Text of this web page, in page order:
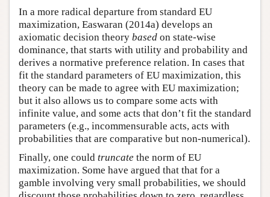
In a more radical departure from standard EU
maximization, Easwaran (2014a) develops an
axiomatic decision theory based on state-wise
dominance, that starts with utility and probability and
derives a normative preference relation. In cases that
fit the standard parameters of EU maximization, this
theory can be made to agree with EU maximization;
but it also allows us to compare some acts with
infinite value, and some acts that don’t fit the standard
parameters (e.g., incommensurable acts, acts with
probabilities that are comparative but non-numerical).
Finally, one could truncate the norm of EU
maximization. Some have argued that that for a
gamble involving very small probabilities, we should